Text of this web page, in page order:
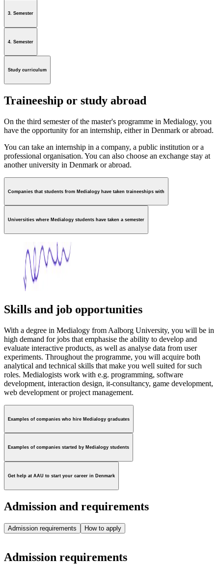
3. Semester
4. Semester
Study curriculum
Traineeship or study abroad
On the third semester of the master's programme in Medialogy, you
have the opportunity for an internship, either in Denmark or abroad.
You can take an internship in a company, a public institution or a
professional organisation. You can also choose an exchange stay at
another university in Denmark or abroad.
Companies that students from Medialogy have taken traineeships with
Universities where Medialogy students have taken a semester
Skills and job opportunities
With a degree in Medialogy from Aalborg University, you will be in
high demand for jobs that emphasise the ability to develop and
evaluate interactive products, as well as analyse data from user
experiments. Throughout the programme, you will acquire both
analytical and technical skills that make you well suited for such
roles. Medialogists work with e.g. programming, software
development, interaction design, it-consultancy, game development,
web development or project management.
Examples of companies who hire Medialogy graduates
Examples of companies started by Medialogy students
Get help at AAU to start your career in Denmark
Admission and requirements
Admission requirements How to apply
Admission requirements